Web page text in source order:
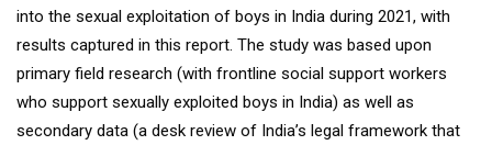
into the sexual exploitation of boys in India during 2021, with
results captured in this report. The study was based upon
primary field research (with frontline social support workers
who support sexually exploited boys in India) as well as
secondary data (a desk review of India’s legal framework that